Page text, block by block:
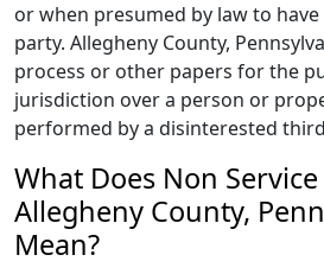
or when presumed by law to have
party. Allegheny County,
process or other papers for the
jurisdiction over a person or
performed by a disinterested
What Does Non
Allegheny County,
Mean?